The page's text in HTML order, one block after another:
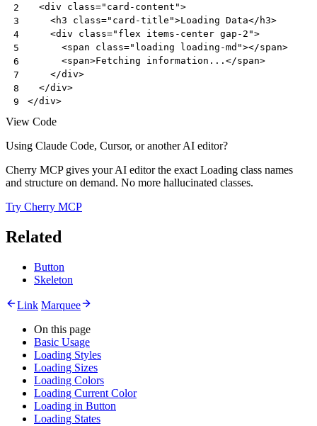
2
3
4
5
6
7
8
9
<div class="card-content">
<h3 class="card-title">Loading Data</ h3>
<div class="flex items-center gap-2">
<span class="loading loading-md"></span>
<span>Fetching information... </span>
</div>
</div>
</div>
View Code
Using Claude Code, Cursor, or another AI editor?
Cherry MCP gives your AI editor the exact Loading class names
and structure on demand. No more hallucinated classes.
Try Cherry MCP
Related
Button
Skeleton
Link Marquee
On this page
Basic Usage
Loading Styles
Loading Sizes
Loading Colors
Loading Current Color
Loading in Button
Loading States